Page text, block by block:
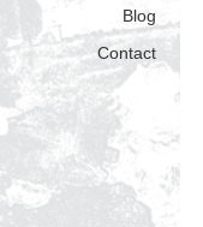
Blog
Contact